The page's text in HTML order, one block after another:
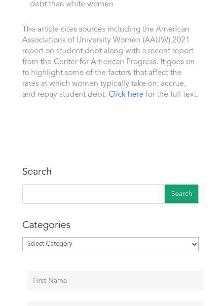
debt than white women
The article cites sources including the American
Associations of University Women (AAUW) 2021
report on student debt along with a recent report
from the Center for American Progress. It goes on
to highlight some of the factors that affect the
rates at which women typically take on, accrue,
and repay student debt. Click here for the full text.
Search
Categories
Categories